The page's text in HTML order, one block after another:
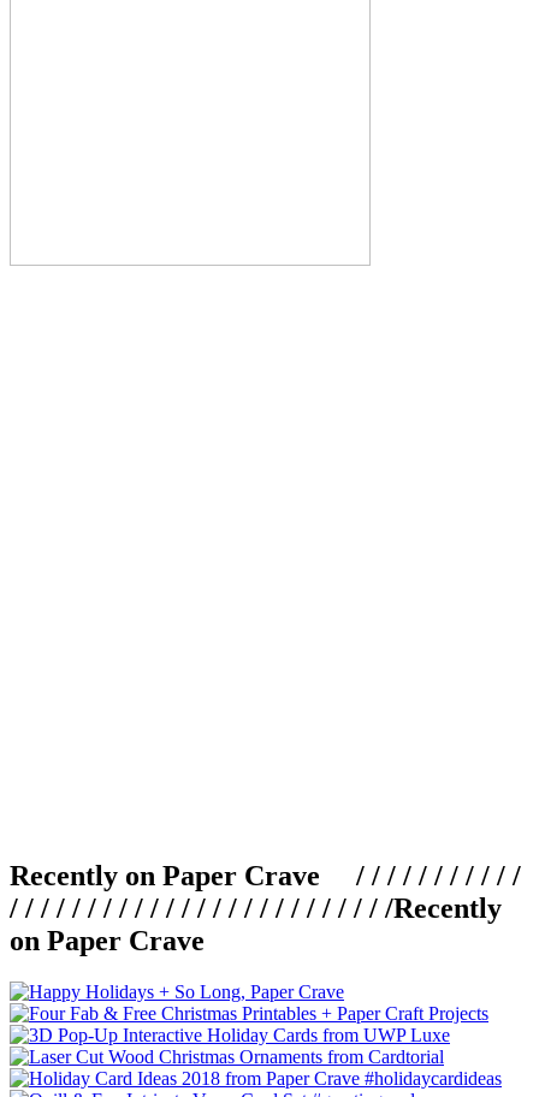
Recently on Paper Crave / / / / / / / / / / /
/ / / / / / / / / / / / / / / / / / / / / / / / /Recently
on Paper Crave